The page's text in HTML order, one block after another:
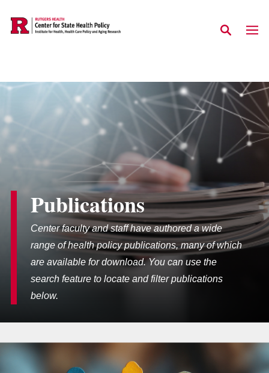
Skip to main content
Publications
Center faculty and staff have authored a wide
range of health policy publications, many of which
are available for download. You can use the
search feature to locate and filter publications
below.